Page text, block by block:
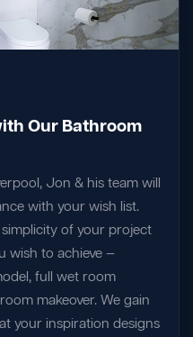
Our Bathroom
Jon & his team will
with your wish list.
of your project
wish to achieve —
full wet room
makeover. We gain
your inspiration designs